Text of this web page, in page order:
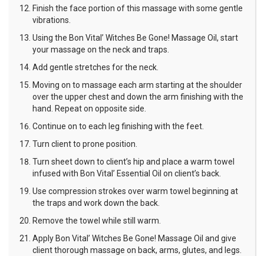
Finish the face portion of this massage with some gentle
vibrations.
Using the Bon Vital’ Witches Be Gone! Massage Oil, start
your massage on the neck and traps.
Add gentle stretches for the neck.
Moving on to massage each arm starting at the shoulder
over the upper chest and down the arm finishing with the
hand. Repeat on opposite side.
Continue on to each leg finishing with the feet.
Turn client to prone position.
Turn sheet down to client’s hip and place a warm towel
infused with Bon Vital’ Essential Oil on client’s back.
Use compression strokes over warm towel beginning at
the traps and work down the back.
Remove the towel while still warm.
Apply Bon Vital’ Witches Be Gone! Massage Oil and give
client thorough massage on back, arms, glutes, and legs.